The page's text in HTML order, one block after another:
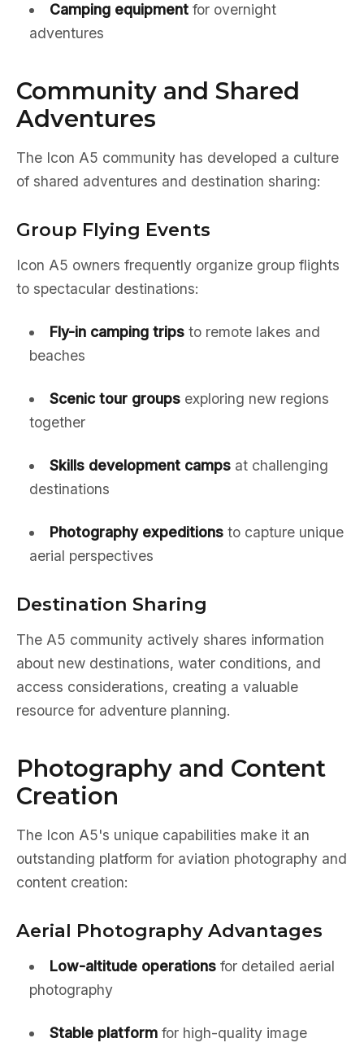
Camping equipmentfor overnight
adventures
Community and Shared
Adventures
The Icon A5 community has developed a culture
of shared adventures and destination sharing:
Group Flying Events
Icon A5 owners frequently organize group flights
to spectacular destinations:
Fly-in camping tripsto remote lakes and
beaches
Scenic tour groupsexploring new regions
together
Skills development campsat challenging
destinations
Photography expeditionsto capture unique
aerial perspectives
Destination Sharing
The A5 community actively shares information
about new destinations, water conditions, and
access considerations, creating a valuable
resource for adventure planning.
Photography and Content
Creation
The Icon A5's unique capabilities make it an
outstanding platform for aviation photography and
content creation:
Aerial Photography Advantages
Low-altitude operationsfor detailed aerial
photography
Stable platformfor high-quality image